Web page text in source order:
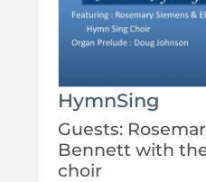
HymnSing
Guests:
Bennett with
choir